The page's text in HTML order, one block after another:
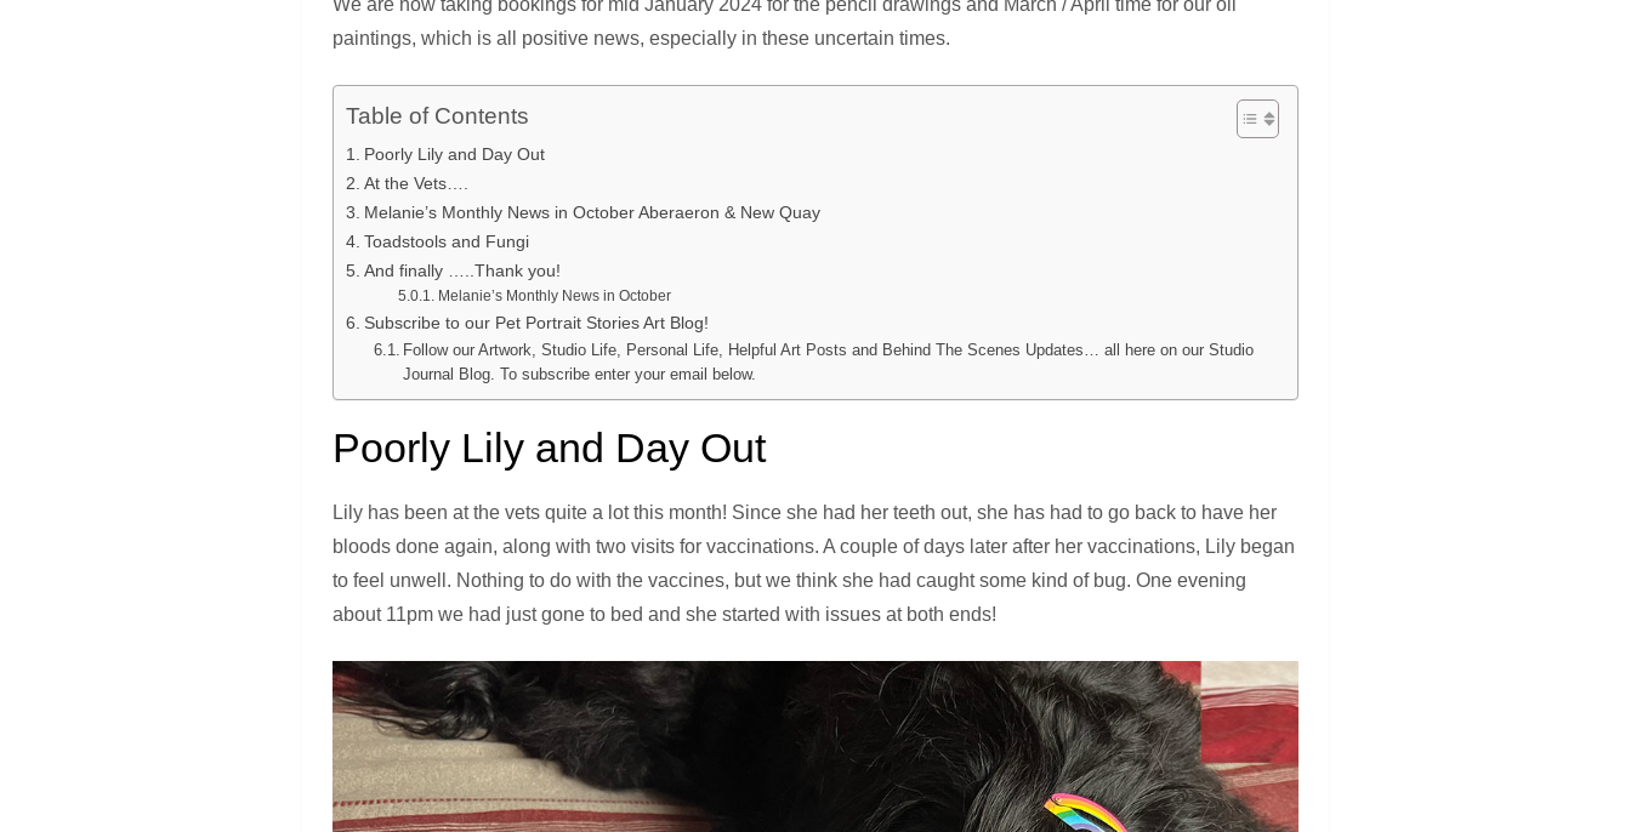
We are now taking bookings for mid January 2024 for the pencil drawings and March / April time for our oil
paintings, which is all positive news, especially in these uncertain times.
Table of Contents
Poorly Lily and Day Out
At the Vets….
Melanie’s Monthly News in October Aberaeron & New Quay
Toadstools and Fungi
And finally …..Thank you!
Melanie’s Monthly News in October
Subscribe to our Pet Portrait Stories Art Blog!
Follow our Artwork, Studio Life, Personal Life, Helpful Art Posts and Behind The Scenes Updates… all here on our Studio
Journal Blog. To subscribe enter your email below.
Poorly Lily and Day Out
Lily has been at the vets quite a lot this month! Since she had her teeth out, she has had to go back to have her
bloods done again, along with two visits for vaccinations. A couple of days later after her vaccinations, Lily began
to feel unwell. Nothing to do with the vaccines, but we think she had caught some kind of bug. One evening
about 11pm we had just gone to bed and she started with issues at both ends!